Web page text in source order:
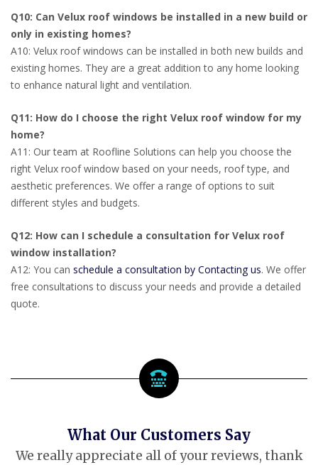
Q10: Can Velux roof windows be installed in a new build or
only in existing homes?
A10: Velux roof windows can be installed in both new builds and
existing homes. They are a great addition to any home looking
to enhance natural light and ventilation.
Q11: How do I choose the right Velux roof window for my
home?
A11: Our team at Roofline Solutions can help you choose the
right Velux roof window based on your needs, roof type, and
aesthetic preferences. We offer a range of options to suit
different styles and budgets.
Q12: How can I schedule a consultation for Velux roof
window installation?
A12: You can schedule a consultation by Contacting us. We offer
free consultations to discuss your needs and provide a detailed
quote.
What Our Customers Say
We really appreciate all of your reviews, thank